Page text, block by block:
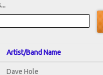
Artist/Band Name
Dave Hole